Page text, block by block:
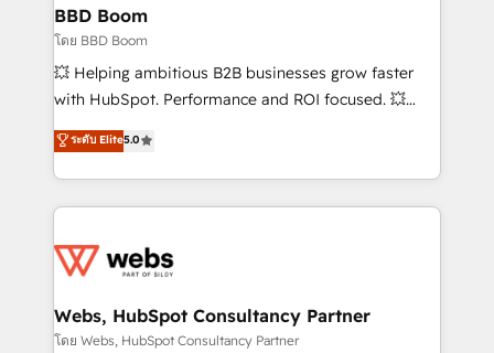
Custom APIs and third-party integrations 📈 End-to-
End Revenue Acceleration • Lifecycle marketing and
pipeline growth programs • Sales enablement tools
and CRM optimization • Retention strategies with
Execution • 750+ onboardings and 2,000+
implementations • Deep expertise across marketing,
BBD Boom
โดย BBD Boom
💥 Helping ambitious B2B businesses grow faster
with HubSpot. Performance and ROI focused. 💥
BBD Boom is the HubSpot partner that can help you
to HubSpot Better. We work with your teams to
solve all your HubSpot challenges and improve user
adoption, sales process and marketing results.
the first time 🔧 Designing and optimising your
and build using HubSpot 🔌 Integrating HubSpot
with other systems 🎓 Training your teams to be
ระดับ Elite5.0
Webs, HubSpot Consultancy Partner
โดย Webs, HubSpot Consultancy Partner